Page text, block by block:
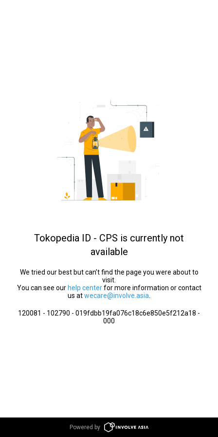
Tokopedia ID - CPS is currently not
available
We tried our best but can’t find the page you were about to
visit.
You can see our help centerfor more information or contact
us atwecare@involve.asia
120081 - 102790 - 019fdbb19fa076c18c6e850e5f212a18 -
000
Powered by